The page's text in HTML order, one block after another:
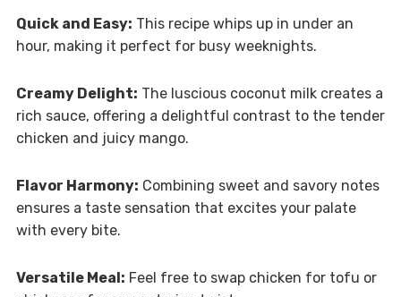
Quick and Easy: This recipe whips up in under an
hour, making it perfect for busy weeknights.
Creamy Delight: The luscious coconut milk creates a
rich sauce, offering a delightful contrast to the tender
chicken and juicy mango.
Flavor Harmony: Combining sweet and savory notes
ensures a taste sensation that excites your palate
with every bite.
Versatile Meal: Feel free to swap chicken for tofu or